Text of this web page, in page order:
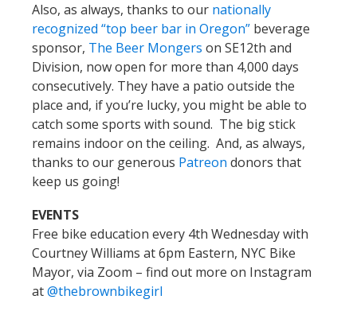
Also, as always, thanks to our nationally
recognized “top beer bar in Oregon” beverage
sponsor, The Beer Mongers on SE12th and
Division, now open for more than 4,000 days
consecutively. They have a patio outside the
place and, if you’re lucky, you might be able to
catch some sports with sound. The big stick
remains indoor on the ceiling. And, as always,
thanks to our generous Patreon donors that
keep us going!
EVENTS
Free bike education every 4th Wednesday with
Courtney Williams at 6pm Eastern, NYC Bike
Mayor, via Zoom – find out more on Instagram
at@thebrownbikegirl